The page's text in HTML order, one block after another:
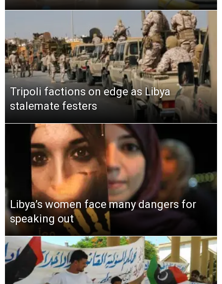
Tripoli factions on edge as Libya
stalemate festers
Libya’s women face many dangers for
speaking out